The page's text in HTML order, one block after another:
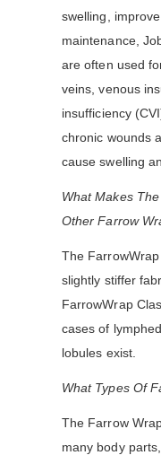
swelling,
maintenance,
are often used
veins, venous
insufficiency
chronic wounds
cause swelling
What Makes
Other Farrow
The
slightly stiffer
FarrowWrap
cases of
lobules exist.
What Types Of
The Farrow
many body